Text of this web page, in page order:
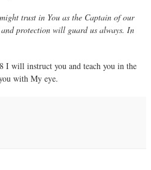
trust in You as the Captain of our
protection will guard us always. In
I will instruct you and teach you in the
with My eye.